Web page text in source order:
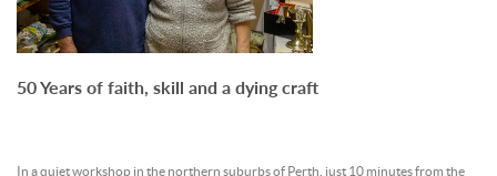
50 Years of faith, skill and a dying craft
In a quiet workshop in the northern suburbs of Perth, just 10 minutes from the